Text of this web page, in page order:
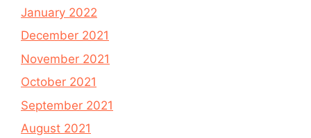
January 2022
December 2021
November 2021
October 2021
September 2021
August 2021